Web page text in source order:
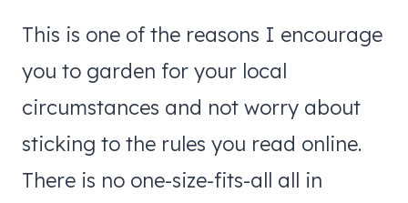
This is one of the reasons I encourage
you to garden for your local
circumstances and not worry about
sticking to the rules you read online.
There is no one-size-fits-all all in